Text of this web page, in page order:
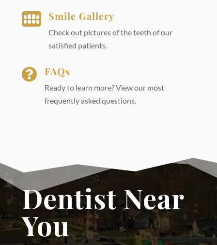
 Smile Gallery
Check out pictures of the teeth of our
satisfied patients.
 FAQs
Ready to learn more? View our most
frequently asked questions.
Dentist Near
You